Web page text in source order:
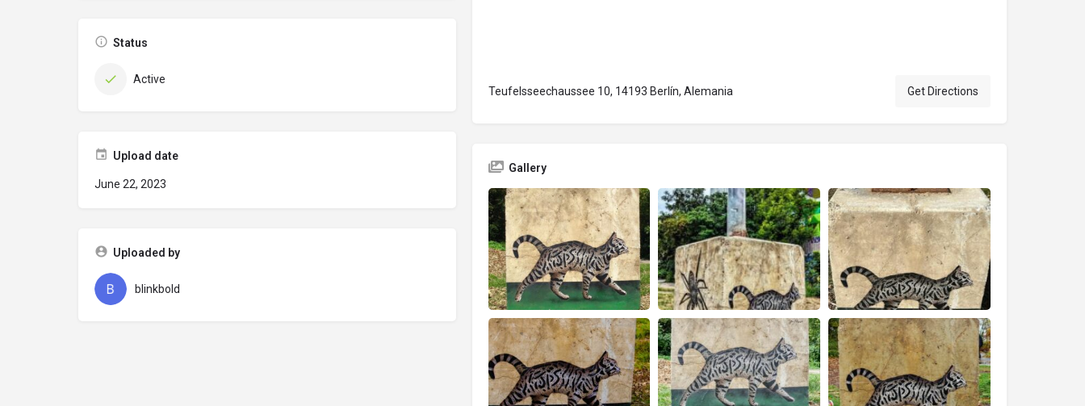
Status
Active
Upload date
June 22, 2023
Uploaded by
blinkbold
Teufelsseechaussee 10, 14193 Berlín, Alemania Get Directions
Gallery